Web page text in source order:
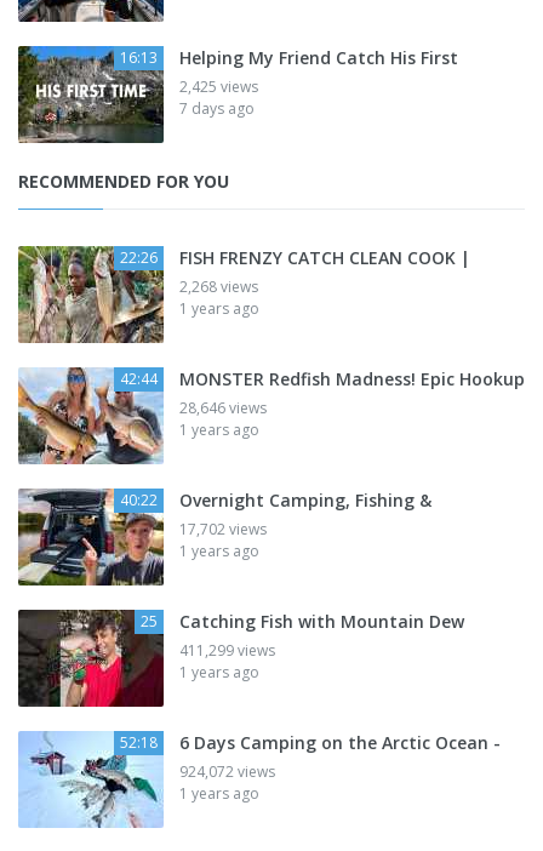
16:13 Helping My Friend Catch His First
2,425 views
7 days ago
RECOMMENDED FOR YOU
22:26 FISH FRENZY CATCH CLEAN COOK |
2,268 views
1 years ago
42:44 MONSTER Redfish Madness! Epic Hookup
28,646 views
1 years ago
40:22 Overnight Camping, Fishing &
17,702 views
1 years ago
25 Catching Fish with Mountain Dew
411,299 views
1 years ago
52:18 6 Days Camping on the Arctic Ocean -
924,072 views
1 years ago